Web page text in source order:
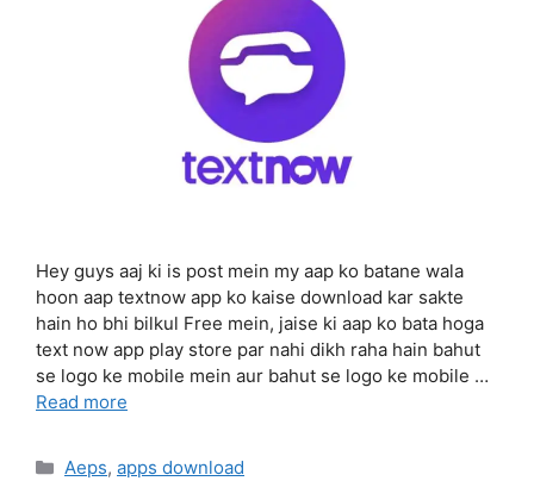
Hey guys aaj ki is post mein my aap ko batane wala
hoon aap textnow app ko kaise download kar sakte
hain ho bhi bilkul Free mein, jaise ki aap ko bata hoga
text now app play store par nahi dikh raha hain bahut
se logo ke mobile mein aur bahut se logo ke mobile …
Read more
Categories
Aeps, apps download